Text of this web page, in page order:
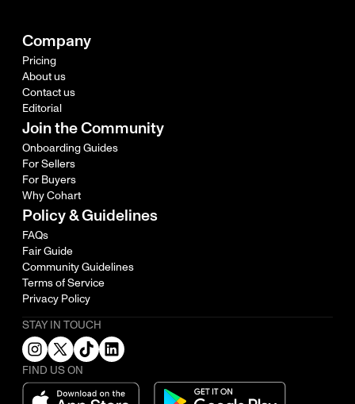
Company
Pricing
About us
Contact us
Editorial
Join the Community
Onboarding Guides
For Sellers
For Buyers
Why Cohart
Policy & Guidelines
FAQs
Fair Guide
Community Guidelines
Terms of Service
Privacy Policy
STAY IN TOUCH
FIND US ON